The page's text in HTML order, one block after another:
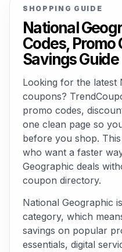
SHOPPING GUIDE
National
Codes, Promo
Savings Guide
Looking for the latest
coupons?
promo codes,
one clean page so
before you shop.
who want a faster
Geographic deals
coupon directory.
National Geographic
category, which
savings on popular
essentials, digital